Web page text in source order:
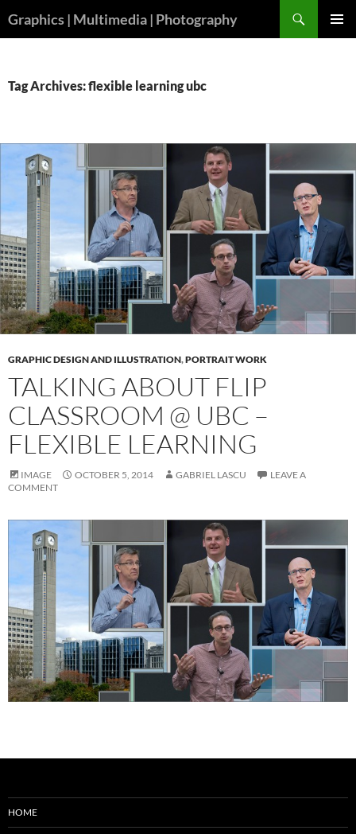
toGraphics | Multimedia | Photography
Tag Archives: flexible learning ubc
GRAPHIC DESIGN AND ILLUSTRATION,PORTRAIT WORK
TALKING ABOUT FLIP
CLASSROOM @ UBC –
FLEXIBLE LEARNING
IMAGE OCTOBER 5, 2014 GABRIEL LASCU
LEAVE A
COMMENT
HOME